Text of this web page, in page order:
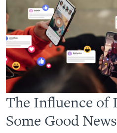
The Influence of
Some Good News